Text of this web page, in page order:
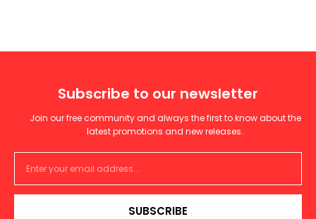
Subscribe to our newsletter
Join our free community and always the first to know about the
latest promotions and new releases.
SUBSCRIBE